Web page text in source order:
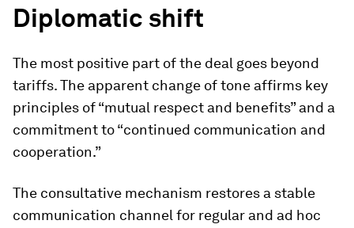
Diplomatic shift
The most positive part of the deal goes beyond
tariffs. The apparent change of tone affirms key
principles of “mutual respect and benefits” and a
commitment to “continued communication and
cooperation.”
The consultative mechanism restores a stable
communication channel for regular and ad hoc